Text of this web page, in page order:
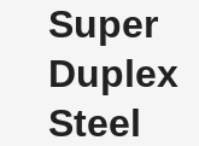
Super
Duplex
Steel